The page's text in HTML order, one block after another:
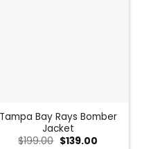
Tampa Bay Rays Bomber
Jacket
$199.00 Original
$139.00Current